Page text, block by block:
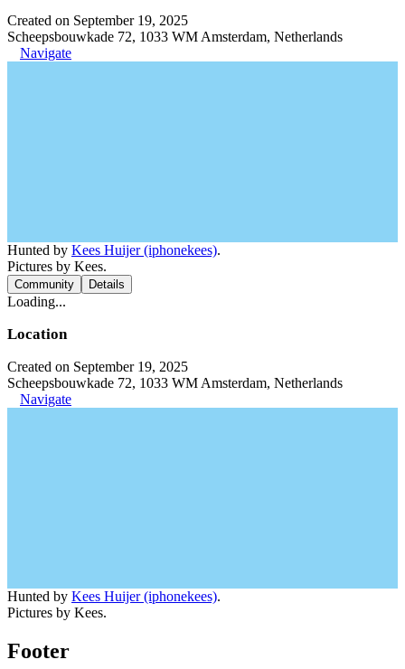
Created on September 19, 2025
Scheepsbouwkade 72, 1033 WM Amsterdam, Netherlands
Navigate
Hunted by Kees Huijer (iphonekees).
Pictures by Kees.
Community Details
Loading...
Location
Created on September 19, 2025
Scheepsbouwkade 72, 1033 WM Amsterdam, Netherlands
Navigate
Hunted by Kees Huijer (iphonekees).
Pictures by Kees.
Footer